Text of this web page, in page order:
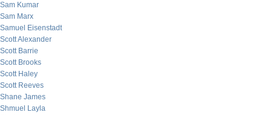
Sam Kumar
Sam Marx
Samuel Eisenstadt
Scott Alexander
Scott Barrie
Scott Brooks
Scott Haley
Scott Reeves
Shane James
Shmuel Layla